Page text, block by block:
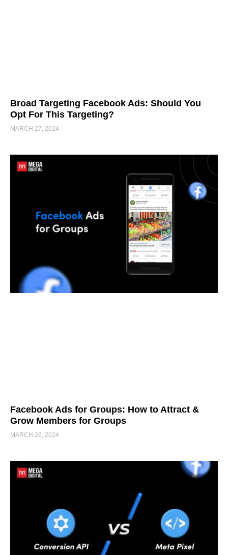
Broad Targeting Facebook Ads: Should You
Opt For This Targeting?
MARCH 27, 2024
Facebook Ads for Groups: How to Attract &
Grow Members for Groups
MARCH 26, 2024